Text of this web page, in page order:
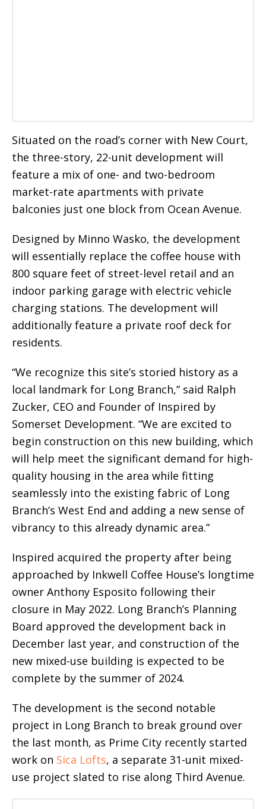
Situated on the road’s corner with New Court,
the three-story, 22-unit development will
feature a mix of one- and two-bedroom
market-rate apartments with private
balconies just one block from Ocean Avenue.
Designed by Minno Wasko, the development
will essentially replace the coffee house with
800 square feet of street-level retail and an
indoor parking garage with electric vehicle
charging stations. The development will
additionally feature a private roof deck for
residents.
“We recognize this site’s storied history as a
local landmark for Long Branch,” said Ralph
Zucker, CEO and Founder of Inspired by
Somerset Development. “We are excited to
begin construction on this new building, which
will help meet the significant demand for high-
quality housing in the area while fitting
seamlessly into the existing fabric of Long
Branch’s West End and adding a new sense of
vibrancy to this already dynamic area.”
Inspired acquired the property after being
approached by Inkwell Coffee House’s longtime
owner Anthony Esposito following their
closure in May 2022. Long Branch’s Planning
Board approved the development back in
December last year, and construction of the
new mixed-use building is expected to be
complete by the summer of 2024.
The development is the second notable
project in Long Branch to break ground over
the last month, as Prime City recently started
work on Sica Lofts, a separate 31-unit mixed-
use project slated to rise along Third Avenue.